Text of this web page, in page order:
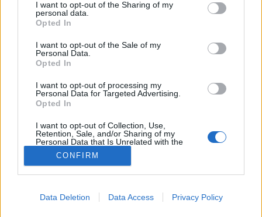
not limited to your visit or usage behaviour. You may click to
grant or deny consent to Google and its third-party tags to
use your data for below specified purposes in below Google
consent section.
I want to opt-out of the Sharing of my
personal data.
Opted In
I want to opt-out of the Sale of my
Personal Data.
Opted In
I want to opt-out of processing my
Personal Data for Targeted Advertising.
Opted In
I want to opt-out of Collection, Use,
Retention, Sale, and/or Sharing of my
Personal Data that Is Unrelated with the
Purposes for which it was collected.
Opted Out
I want to allow Google to enable storage
CONFIRM
Data Deletion Data Access Privacy Policy
Costes-t?
világevő•2019. június 13.
Mi a helyzet a nemzetközileg ma legsikeresebb hazai
séffel, Palágyi Eszter tényleg elhagyja a Costest-? A
választ nem egyszerű értelmezni, de az biztos, hogy
hatalmas változások vannak az első magyar
csillagos étterem háza táján.
SÜTI BEÁLLÍTÁSOK MÓDOSÍTÁSA